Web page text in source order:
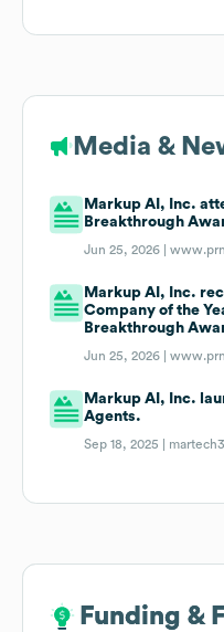
Media &
Markup AI, Inc.
Breakthrough
Jun 25, 2026 |
Markup AI, Inc.
Company of the
Breakthrough
Jun 25, 2026 |
Markup AI, Inc.
Agents.
Sep 18, 2025 |
Funding &
Funding &